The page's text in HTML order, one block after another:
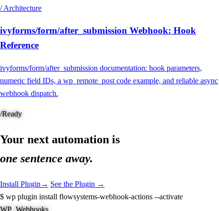
/ Architecture
ivyforms/form/after_submission Webhook: Hook
Reference
ivyforms/form/after_submission documentation: hook parameters,
numeric field IDs, a wp_remote_post code example, and reliable async
webhook dispatch.
/Ready
Your next automation is
one sentence away.
Install Plugin → See the Plugin →
$ wp plugin install flowsystems-webhook-actions --activate
WP_Webhooks